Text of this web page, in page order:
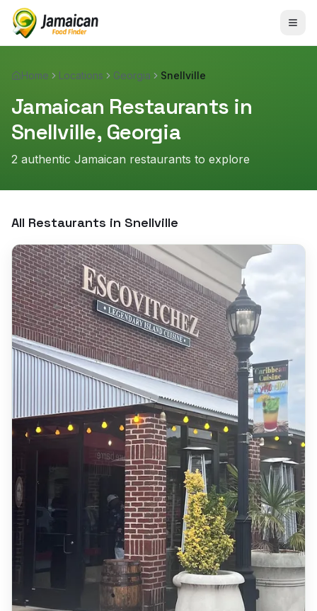
Home Locations Georgia Snellville
Jamaican Restaurants in
Snellville, Georgia
2 authentic Jamaican restaurants to explore
All Restaurants in Snellville